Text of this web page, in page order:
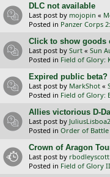
DLC not available
Last post by mojopin «
Posted in Panzer Corps
Click to show goods
Last post by Surt « Sun
Posted in Field of Glory:
Expired public beta?
Last post by MarkShot «
Posted in Field of Glory:
Allies victorious D-
Last post by
Posted in Order of Battle
Crown of Aragon
Last post by rbodleyscott
Posted in Field of Glory